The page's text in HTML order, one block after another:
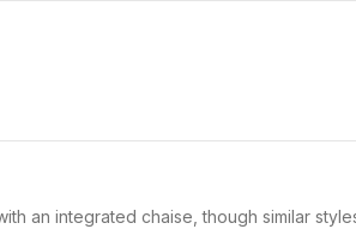
an integrated chaise, though similar